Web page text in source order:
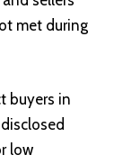
met during
buyers in
low